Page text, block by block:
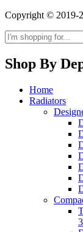
Copyright © 2019-
Shop By
Home
Radiators